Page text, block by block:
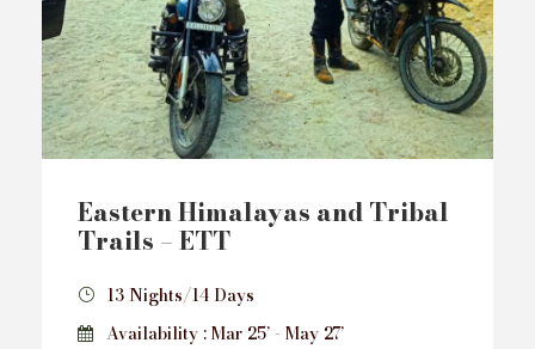
Eastern Himalayas and Tribal
Trails – ETT
13 Nights/14 Days
Availability : Mar 25’ - May 27’